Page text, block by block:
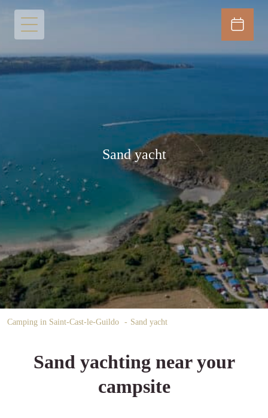
Sand yacht
Camping in Saint-Cast-le-Guildo Sand yacht
Sand yachting near your
campsite